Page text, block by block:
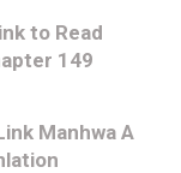
to Read
149
Manhwa A